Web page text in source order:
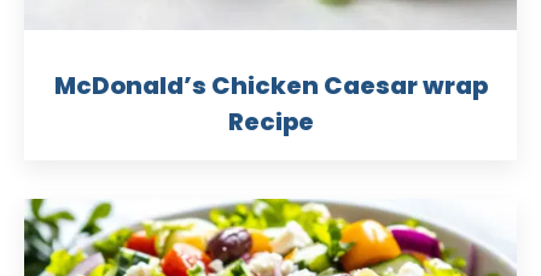
McDonald’s Chicken Caesar wrap
Recipe